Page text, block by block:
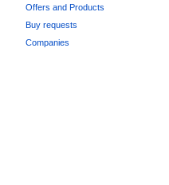
Offers and Products
Buy requests
Companies